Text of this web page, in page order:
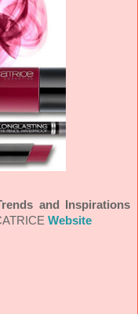
and Inspirations
Website